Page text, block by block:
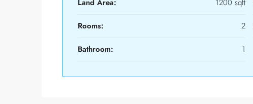
Land Area: 1200 sqft
Rooms: 2
Bathroom: 1